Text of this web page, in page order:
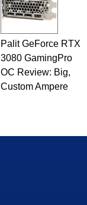
Palit GeForce RTX
3080 GamingPro
OC Review: Big,
Custom Ampere